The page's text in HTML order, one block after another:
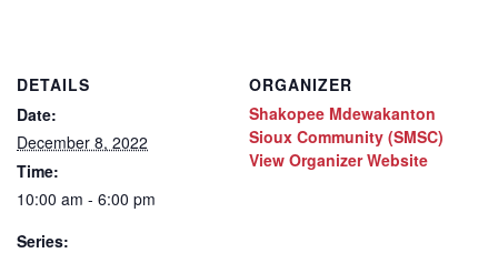
DETAILS
Date:
December 8, 2022
Time:
10:00 am - 6:00 pm
Series:
ORGANIZER
Shakopee Mdewakanton
Sioux Community (SMSC)
View Organizer Website